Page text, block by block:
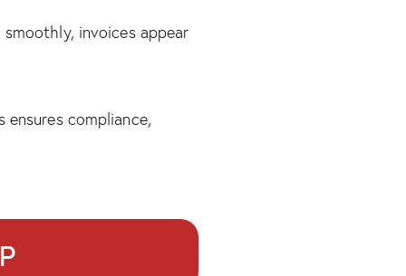
invoices appear
ensures compliance,